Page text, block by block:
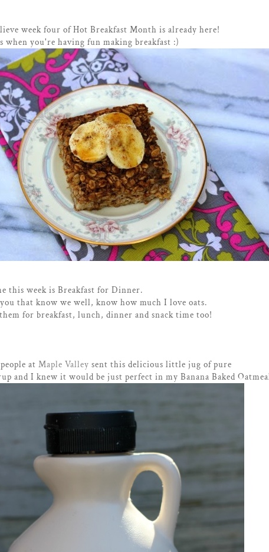
week four of Hot Breakfast Month is already here!
when you're having fun making breakfast :)
this week is Breakfast for Dinner.
that know we well, know how much I love oats.
for breakfast, lunch, dinner and snack time too!
at Maple Valley sent this delicious little jug of pure
and I knew it would be just perfect in my Banana Baked